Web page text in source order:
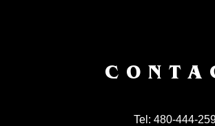
Tel: 480-444-